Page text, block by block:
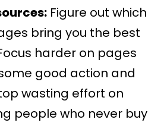
Figure out which
bring you the best
harder on pages
good action and
wasting effort on
people who never buy